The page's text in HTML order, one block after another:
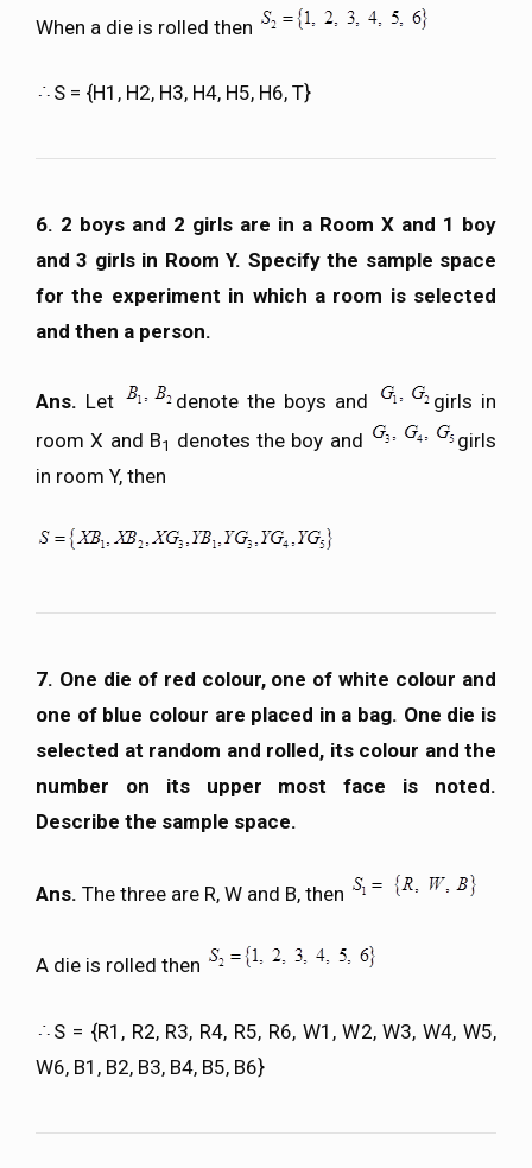
When a die is rolled then
S = {H1, H2, H3, H4, H5, H6, T}
6. 2 boys and 2 girls are in a Room X and 1 boy
and 3 girls in Room Y. Specify the sample space
for the experiment in which a room is selected
and then a person.
Ans. Let denote the boys and
girls in
room X and B1 denotes the boy and
girls
in room Y, then
7. One die of red colour, one of white colour and
one of blue colour are placed in a bag. One die is
selected at random and rolled, its colour and the
number on its upper most face is noted.
Describe the sample space.
Ans. The three are R, W and B, then
A die is rolled then
S = {R1, R2, R3, R4, R5, R6, W1, W2, W3, W4, W5,
W6, B1, B2, B3, B4, B5, B6}